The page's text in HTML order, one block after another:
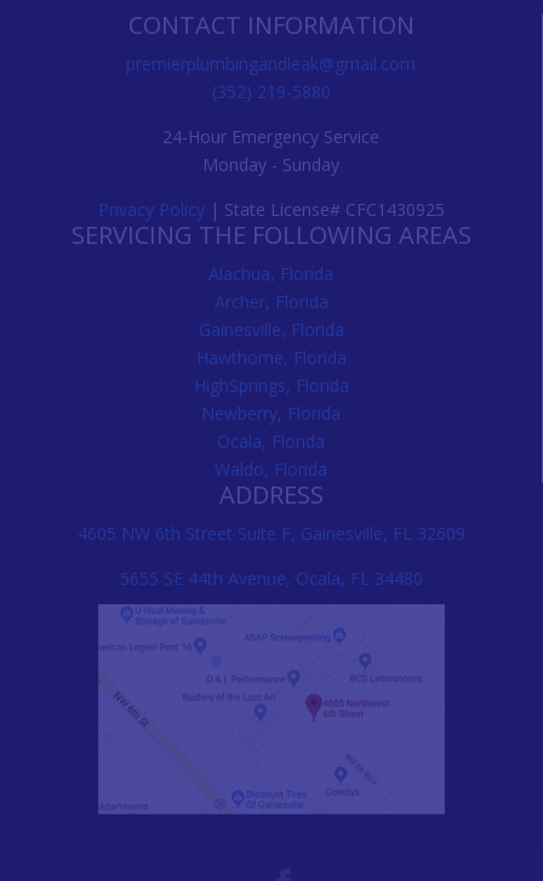
CONTACT INFORMATION
premierplumbingandleak@gmail.com
(352) 219-5880
24-Hour Emergency Service
Monday - Sunday
Privacy Policy| State License# CFC1430925
SERVICING THE FOLLOWING AREAS
Alachua, Florida
Archer, Florida
Gainesville, Florida
Hawthorne, Florida
HighSprings, Florida
Newberry, Florida
Ocala, Florida
Waldo, Florida
ADDRESS
4605 NW 6th Street Suite F, Gainesville, FL 32609
5655 SE 44th Avenue, Ocala, FL 34480